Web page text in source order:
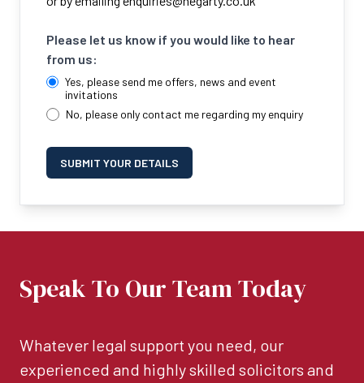
Please let us know if you would like to hear
from us:
Yes, please send me offers, news and event
invitations
No, please only contact me regarding my enquiry
SUBMIT YOUR DETAILS
Speak To Our Team Today
Whatever legal support you need, our
experienced and highly skilled solicitors and